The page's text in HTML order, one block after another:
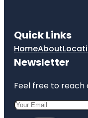
Quick Links
HomeAbout
Newsletter
Feel free to reach